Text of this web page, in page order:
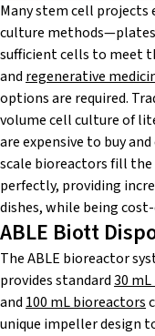
Many stem cell projects
culture
sufficient cells to meet
and regenerative
options are required.
volume cell culture of
are expensive to buy
scale bioreactors fill
perfectly, providing
dishes, while being
ABLE Biott
The ABLE bioreactor
provides standard30
and 100 mL bioreactors
unique impeller design